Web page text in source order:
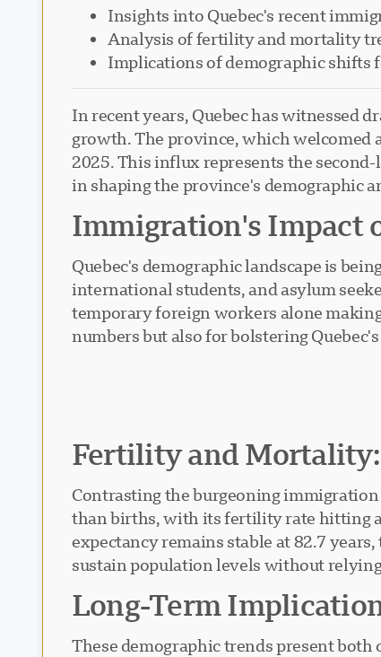
Insights into Quebec's recent
Analysis of fertility and mortality
Implications of demographic shifts
In recent years, Quebec has witnessed
growth. The province, which welcomed
2025. This influx represents the
in shaping the province's demographic
Immigration's Impact
Quebec's demographic landscape is
international students, and asylum
temporary foreign workers alone
numbers but also for bolstering
Fertility and
Contrasting the burgeoning
than births, with its fertility rate hitting
expectancy remains stable at 82.7
sustain population levels without
Long-Term
These demographic trends present